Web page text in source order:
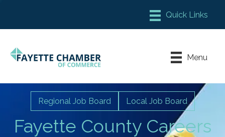
Chamber Meeting Place
Leadership Fayette
Menu
Fayette County Careers
Regional Job Board Local Job Board